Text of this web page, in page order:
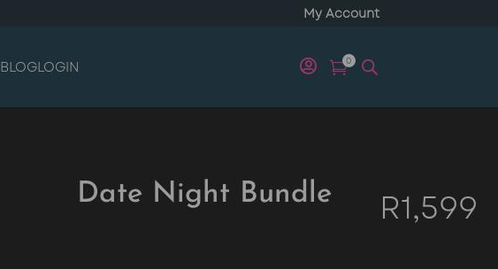
My Account
BLOGLOGIN  0
Date Night Bundle R1,599